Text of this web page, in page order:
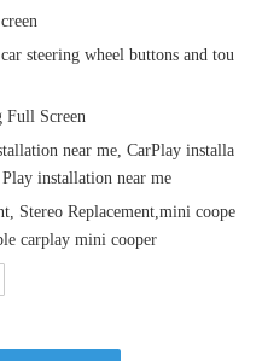
steering wheel buttons and tou
Full Screen
near me, CarPlay installa
installation near me
Stereo Replacement,mini coope
carplay mini cooper